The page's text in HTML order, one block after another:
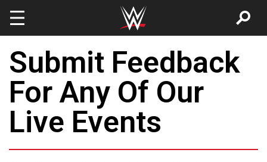
Submit Feedback
For Any Of Our
Live Events